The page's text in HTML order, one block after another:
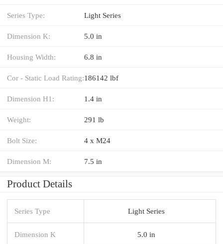
Series Type: Light Series
Dimension K: 5.0 in
Housing Width: 6.8 in
Cor - Static Load Rating:186142 lbf
Dimension H1: 1.4 in
Weight: 291 lb
Bolt Size: 4 x M24
Dimension M: 7.5 in
Product Details
Series Type Light Series
Dimension K 5.0 in